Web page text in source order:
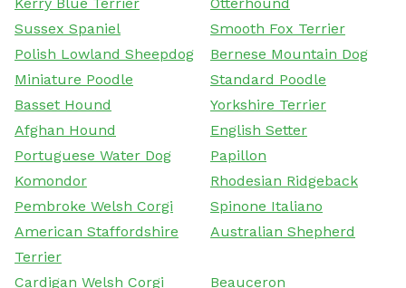
Sussex Spaniel
Smooth Fox Terrier
Polish Lowland Sheepdog
Bernese Mountain Dog
Miniature Poodle
Standard Poodle
Basset Hound
Yorkshire Terrier
Afghan Hound
English Setter
Portuguese Water Dog
Papillon
Komondor
Rhodesian Ridgeback
Pembroke Welsh Corgi
Spinone Italiano
American Staffordshire
Terrier
Australian Shepherd
Cardigan Welsh Corgi
Beauceron